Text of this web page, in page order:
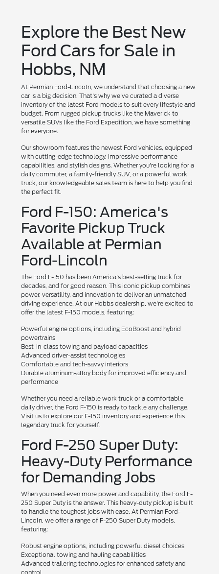
Explore the Best New
Ford Cars for Sale in
Hobbs, NM
At Permian Ford-Lincoln, we understand that choosing a new
car is a big decision. That's why we've curated a diverse
inventory of the latest Ford models to suit every lifestyle and
budget. From rugged pickup trucks like the Maverick to
versatile SUVs like the Ford Expedition, we have something
for everyone.
Our showroom features the newest Ford vehicles, equipped
with cutting-edge technology, impressive performance
capabilities, and stylish designs. Whether you're looking for a
daily commuter, a family-friendly SUV, or a powerful work
truck, our knowledgeable sales team is here to help you find
the perfect fit.
Ford F-150: America's
Favorite Pickup Truck
Available at Permian
Ford-Lincoln
The Ford F-150 has been America's best-selling truck for
decades, and for good reason. This iconic pickup combines
power, versatility, and innovation to deliver an unmatched
driving experience. At our Hobbs dealership, we're excited to
offer the latest F-150 models, featuring:
Powerful engine options, including EcoBoost and hybrid
powertrains
Best-in-class towing and payload capacities
Advanced driver-assist technologies
Comfortable and tech-savvy interiors
Durable aluminum-alloy body for improved efficiency and
performance
Whether you need a reliable work truck or a comfortable
daily driver, the Ford F-150 is ready to tackle any challenge.
Visit us to explore our F-150 inventory and experience this
legendary truck for yourself.
Ford F-250 Super Duty:
Heavy-Duty Performance
for Demanding Jobs
When you need even more power and capability, the Ford F-
250 Super Duty is the answer. This heavy-duty pickup is built
to handle the toughest jobs with ease. At Permian Ford-
Lincoln, we offer a range of F-250 Super Duty models,
featuring:
Robust engine options, including powerful diesel choices
Exceptional towing and hauling capabilities
Advanced trailering technologies for enhanced safety and
control